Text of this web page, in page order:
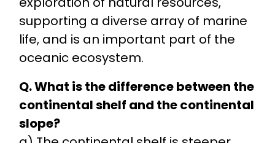
supporting a diverse array of marine
life, and is an important part of the
oceanic ecosystem.
Q. What is the difference between the
continental shelf and the continental
slope?